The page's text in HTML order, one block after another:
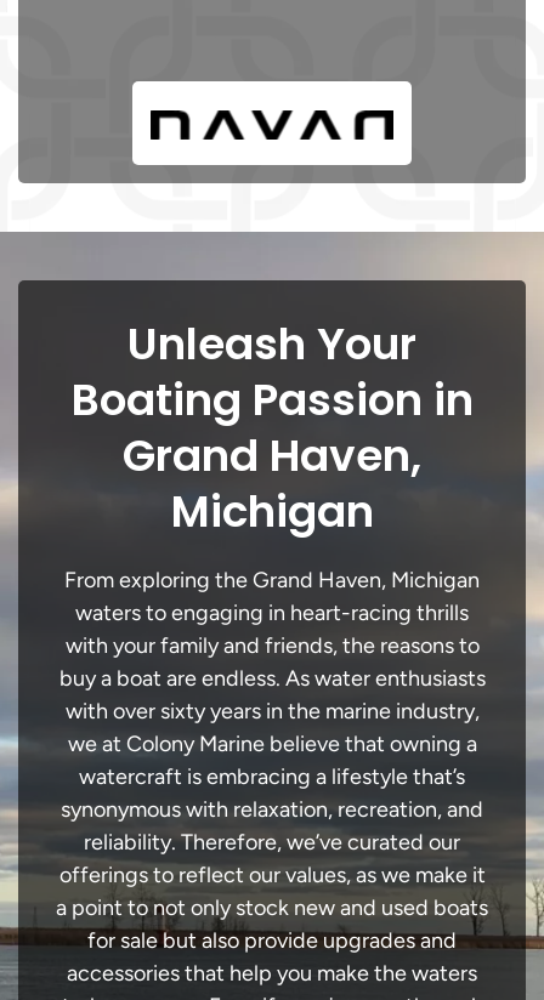
Unleash Your
Boating Passion in
Grand Haven,
Michigan
From exploring the Grand Haven, Michigan
waters to engaging in heart-racing thrills
with your family and friends, the reasons to
buy a boat are endless. As water enthusiasts
with over sixty years in the marine industry,
we at Colony Marine believe that owning a
watercraft is embracing a lifestyle that’s
synonymous with relaxation, recreation, and
reliability. Therefore, we’ve curated our
offerings to reflect our values, as we make it
a point to not only stock new and used boats
for sale but also provide upgrades and
accessories that help you make the waters